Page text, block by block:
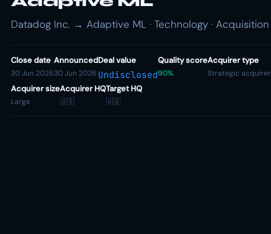
Datadog Inc. → Adaptive ML · Technology · Acquisition
Close date
30 Jun 2026
Announced
30 Jun 2026
Deal value
Undisclosed
Quality score
90%
Acquirer type
Strategic acquirer
Acquirer size
Large
Acquirer HQ
🇺🇸
Target HQ
🇺🇸